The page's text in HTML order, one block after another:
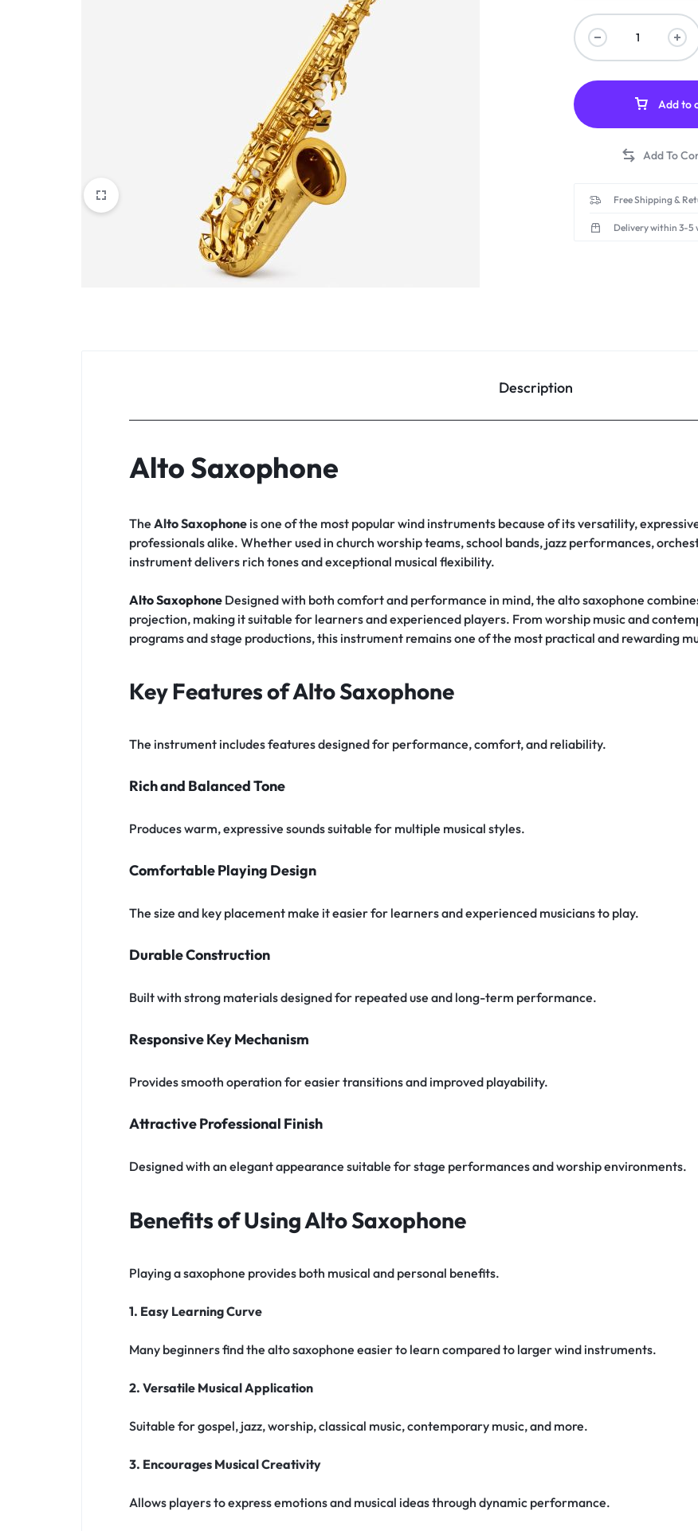
Digital Products
Add to
Free Shipping &
Delivery within 3-5
Description
Alto Saxophone
The Alto Saxophone is one of the most popular wind instruments because of its versatility,
professionals alike. Whether used in church worship teams, school bands, jazz performances,
instrument delivers rich tones and exceptional musical flexibility.
Alto Saxophone Designed with both comfort and performance in mind, the alto saxophone
projection, making it suitable for learners and experienced players. From worship music and
programs and stage productions, this instrument remains one of the most practical and rewarding
Key Features of Alto Saxophone
The instrument includes features designed for performance, comfort, and reliability.
Rich and Balanced Tone
Produces warm, expressive sounds suitable for multiple musical styles.
Comfortable Playing Design
The size and key placement make it easier for learners and experienced musicians to play.
Durable Construction
Built with strong materials designed for repeated use and long-term performance.
Responsive Key Mechanism
Provides smooth operation for easier transitions and improved playability.
Attractive Professional Finish
Designed with an elegant appearance suitable for stage performances and worship environments.
Benefits of Using Alto Saxophone
Playing a saxophone provides both musical and personal benefits.
1. Easy Learning Curve
Many beginners find the alto saxophone easier to learn compared to larger wind instruments.
2. Versatile Musical Application
Suitable for gospel, jazz, worship, classical music, contemporary music, and more.
3. Encourages Musical Creativity
Allows players to express emotions and musical ideas through dynamic performance.